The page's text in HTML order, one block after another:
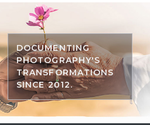
DOCUMENTING
PHOTOGRAPHY'S
TRANSFORMATIONS
SINCE 2012.